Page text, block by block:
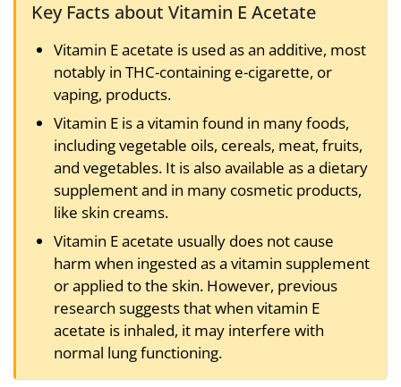
Key Facts about Vitamin E Acetate
Vitamin E acetate is used as an additive, most
notably in THC-containing e-cigarette, or
vaping, products.
Vitamin E is a vitamin found in many foods,
including vegetable oils, cereals, meat, fruits,
and vegetables. It is also available as a dietary
supplement and in many cosmetic products,
like skin creams.
Vitamin E acetate usually does not cause
harm when ingested as a vitamin supplement
or applied to the skin. However, previous
research suggests that when vitamin E
acetate is inhaled, it may interfere with
normal lung functioning.